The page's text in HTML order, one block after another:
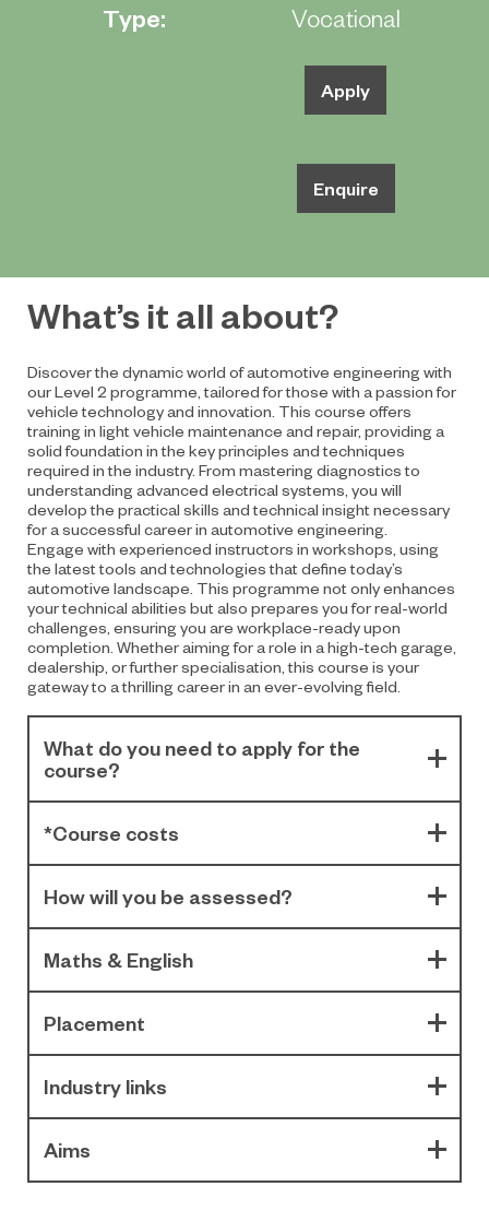
Type:
Vocational
Apply
Enquire
What’s it all about?
Discover the dynamic world of automotive engineering with
our Level 2 programme, tailored for those with a passion for
vehicle technology and innovation. This course offers
training in light vehicle maintenance and repair, providing a
solid foundation in the key principles and techniques
required in the industry. From mastering diagnostics to
understanding advanced electrical systems, you will
develop the practical skills and technical insight necessary
for a successful career in automotive engineering.
Engage with experienced instructors in workshops, using
the latest tools and technologies that define today’s
automotive landscape. This programme not only enhances
your technical abilities but also prepares you for real-world
challenges, ensuring you are workplace-ready upon
completion. Whether aiming for a role in a high-tech garage,
dealership, or further specialisation, this course is your
gateway to a thrilling career in an ever-evolving field.
What do you need to apply for the
course?
*Course costs
How will you be assessed?
Maths & English
Placement
Industry links
Aims